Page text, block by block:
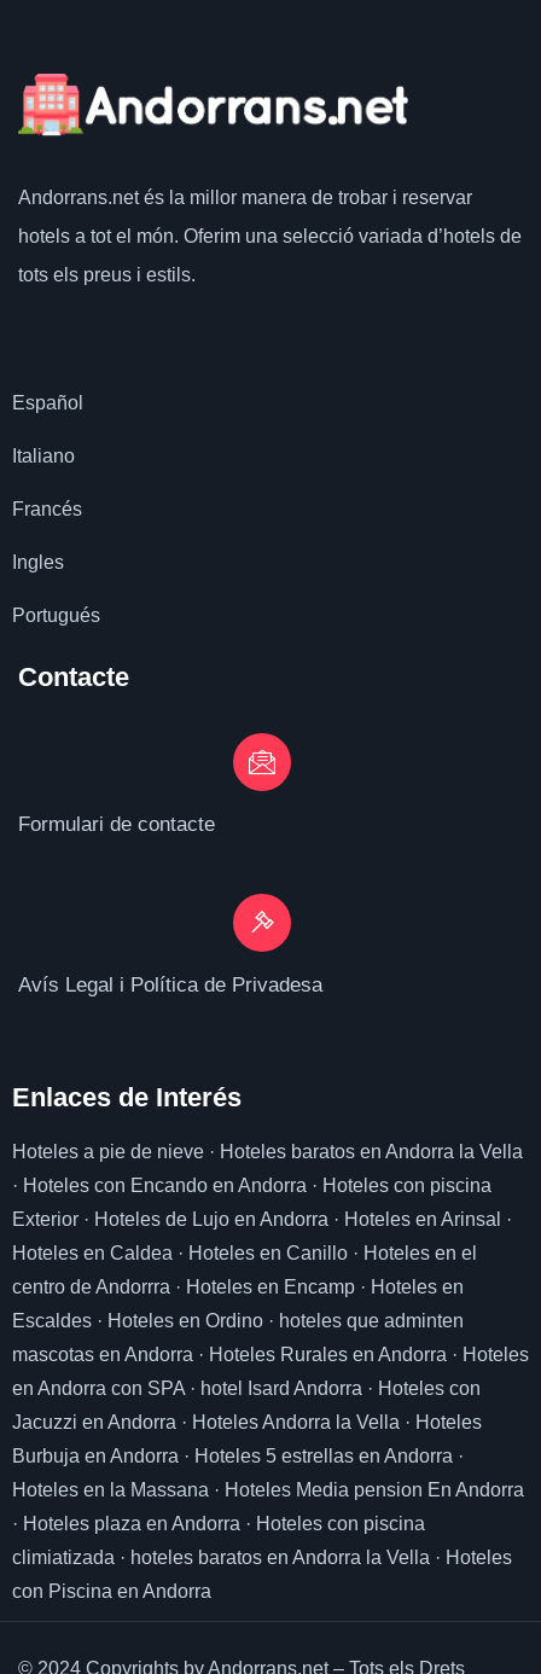
Andorrans.netés la millor manera de trobar i reservar
hotels a tot el món. Oferim una selecció variada d’hotels de
tots els preus i estils.
Español
Italiano
Francés
Ingles
Portugués
Contacte
Formulari de contacte
Avís Legal i Política de Privadesa
Enlaces de Interés
Hoteles a pie de nieve · Hoteles baratos en Andorra la Vella
· Hoteles con Encando en Andorra · Hoteles con piscina
Exterior · Hoteles de Lujo en Andorra · Hoteles en Arinsal
·
Hoteles en Caldea · Hoteles en Canillo · Hoteles en el
centro de Andorrra · Hoteles en Encamp · Hoteles en
Escaldes · Hoteles en Ordino · hoteles que adminten
mascotas en Andorra · Hoteles Rurales en Andorra · Hoteles
en Andorra con SPA · hotel Isard Andorra · Hoteles con
Jacuzzi en Andorra · Hoteles Andorra la Vella · Hoteles
Burbuja en Andorra · Hoteles 5 estrellas en Andorra ·
Hoteles en la Massana · Hoteles Media pension En Andorra
· Hoteles plaza en Andorra · Hoteles con piscina
climiatizada · hoteles baratos en Andorra la Vella · Hoteles
con Piscina en Andorra
© 2024 Copyrights by Andorrans.net – Tots els Drets